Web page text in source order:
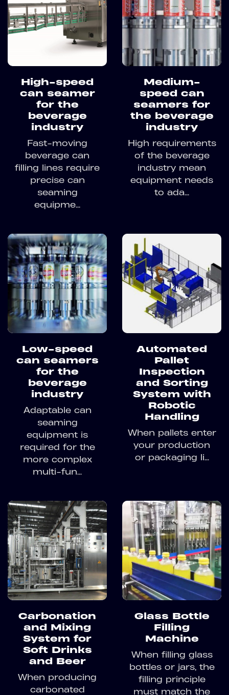
High-speed
can seamer
for the
beverage
industry
Fast-moving
beverage can
filling lines require
precise can
seaming
equipme...
Medium-
speed can
seamers for
the beverage
industry
High requirements
of the beverage
industry mean
equipment needs
to ada...
Low-speed
can seamers
for the
beverage
industry
Adaptable can
seaming
equipment is
required for the
more complex
multi-fun...
Automated
Pallet
Inspection
and Sorting
System with
Robotic
Handling
When pallets enter
your production
or packaging li...
Carbonation
and Mixing
System for
Soft Drinks
and Beer
When producing
carbonated
Glass Bottle
Filling
Machine
When filling glass
bottles or jars, the
filling principle
must match the